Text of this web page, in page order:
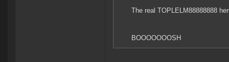
The real TOPLELM88888888
BOOOOOOOSH